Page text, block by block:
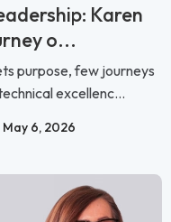
Karen
o...
purpose, few journeys
excellenc...
6, 2026